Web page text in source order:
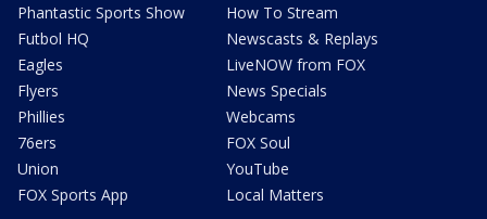
Phantastic Sports Show
Futbol HQ
Eagles
Flyers
Phillies
76ers
Union
FOX Sports App
How To Stream
Newscasts & Replays
LiveNOW from FOX
News Specials
Webcams
FOX Soul
YouTube
Local Matters